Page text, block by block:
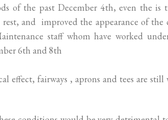
of the past December 4th, even the is
and improved the appearance of the
staff whom have worked
6th and 8th
effect, fairways , aprons and tees are